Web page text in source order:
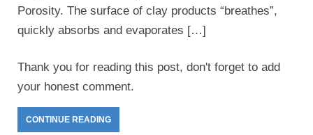
Porosity. The surface of clay products “breathes”,
quickly absorbs and evaporates […]
Thank you for reading this post, don't forget to add
your honest comment.
CONTINUE READING